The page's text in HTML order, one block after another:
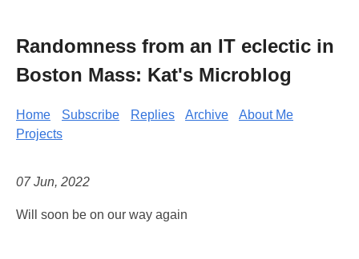
Randomness from an IT eclectic in
Boston Mass: Kat's Microblog
Home Subscribe Replies Archive
About Me
Projects
07 Jun, 2022
Will soon be on our way again